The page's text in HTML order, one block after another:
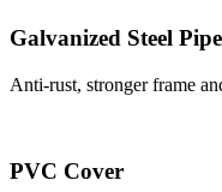
Galvanized Steel Pipe
Anti-rust, stronger frame
PVC Cover